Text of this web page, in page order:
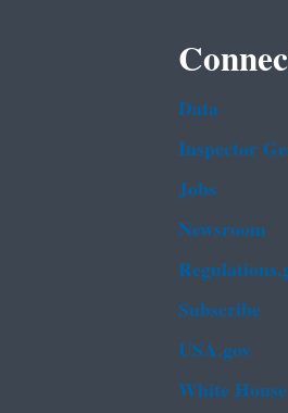
Data
Inspector
Jobs
Newsroom
Subscribe
USA.gov
White House